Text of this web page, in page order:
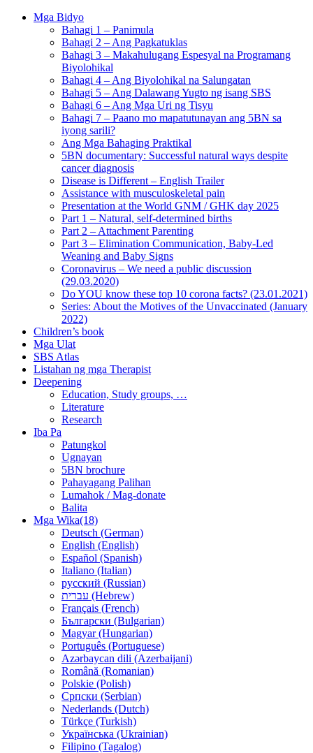
Mga Bidyo
Bahagi 1 – Panimula
Bahagi 2 – Ang Pagkatuklas
Bahagi 3 – Makahulugang Espesyal na Programang
Biyolohikal
Bahagi 4 – Ang Biyolohikal na Salungatan
Bahagi 5 – Ang Dalawang Yugto ng isang SBS
Bahagi 6 – Ang Mga Uri ng Tisyu
Bahagi 7 – Paano mo mapatutunayan ang 5BN sa
iyong sarili?
Ang Mga Bahaging Praktikal
5BN documentary: Successful natural ways despite
cancer diagnosis
Disease is Different – English Trailer
Assistance with musculoskeletal pain
Presentation at the World GNM / GHK day 2025
Part 1 – Natural, self-determined births
Part 2 – Attachment Parenting
Part 3 – Elimination Communication, Baby-Led
Weaning and Baby Signs
Coronavirus – We need a public discussion
(29.03.2020)
Do YOU know these top 10 corona facts? (23.01.2021)
Series: About the Motives of the Unvaccinated (January
2022)
Children’s book
Mga Ulat
SBS Atlas
Listahan ng mga Therapist
Deepening
Education, Study groups, …
Literature
Research
Iba Pa
Patungkol
Ugnayan
5BN brochure
Pahayagang Palihan
Lumahok / Mag-donate
Balita
Mga Wika(18)
Deutsch (German)
English (English)
Español (Spanish)
Italiano (Italian)
русский (Russian)
עברית (Hebrew)
Français (French)
Български (Bulgarian)
Magyar (Hungarian)
Português (Portuguese)
Azərbaycan dili (Azerbaijani)
Română (Romanian)
Polskie (Polish)
Српски (Serbian)
Nederlands (Dutch)
Türkçe (Turkish)
Українська (Ukrainian)
Filipino (Tagalog)